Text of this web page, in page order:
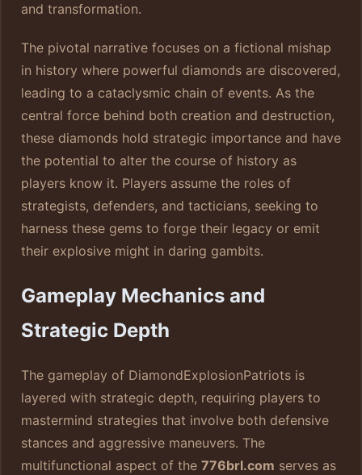
and transformation.
The pivotal narrative focuses on a fictional mishap
in history where powerful diamonds are discovered,
leading to a cataclysmic chain of events. As the
central force behind both creation and destruction,
these diamonds hold strategic importance and have
the potential to alter the course of history as
players know it. Players assume the roles of
strategists, defenders, and tacticians, seeking to
harness these gems to forge their legacy or emit
their explosive might in daring gambits.
Gameplay Mechanics and
Strategic Depth
The gameplay of DiamondExplosionPatriots is
layered with strategic depth, requiring players to
mastermind strategies that involve both defensive
stances and aggressive maneuvers. The
multifunctional aspect of the 776brl.com serves as